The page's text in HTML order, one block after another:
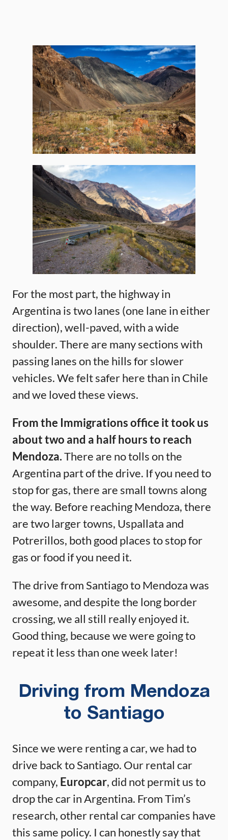
For the most part, the highway in
Argentina is two lanes (one lane in either
direction), well-paved, with a wide
shoulder. There are many sections with
passing lanes on the hills for slower
vehicles. We felt safer here than in Chile
and we loved these views.
From the Immigrations office it took us
about two and a half hours to reach
Mendoza.There are no tolls on the
Argentina part of the drive. If you need to
stop for gas, there are small towns along
the way. Before reaching Mendoza, there
are two larger towns, Uspallata and
Potrerillos, both good places to stop for
gas or food if you need it.
The drive from Santiago to Mendoza was
awesome, and despite the long border
crossing, we all still really enjoyed it.
Good thing, because we were going to
repeat it less than one week later!
Driving from Mendoza
to Santiago
Since we were renting a car, we had to
drive back to Santiago. Our rental car
company, Europcar, did not permit us to
drop the car in Argentina. From Tim’s
research, other rental car companies have
this same policy. I can honestly say that